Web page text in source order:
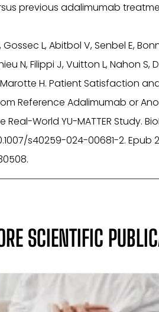
previous adalimumab
L, Abitbol V, Senbel E,
N, Filippi J, Vuitton L, Nahon S,
H. Patient Satisfaction
Reference Adalimumab or
Real-World YU-MATTER Study.
s40259-024-00681-2. Epub
SCIENTIFIC